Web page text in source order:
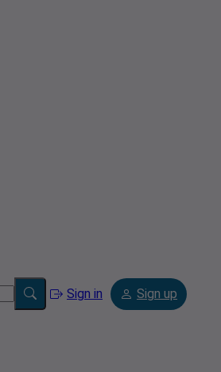
Sign in Sign up